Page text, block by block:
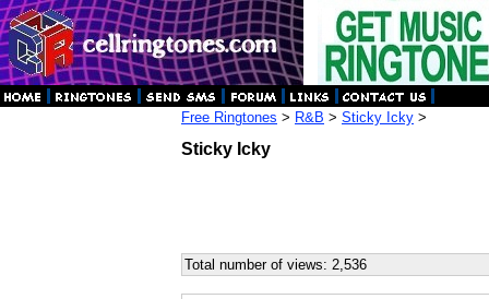
Free Ringtones > R&B > Sticky Icky >
Sticky Icky
Total number of views: 2,536